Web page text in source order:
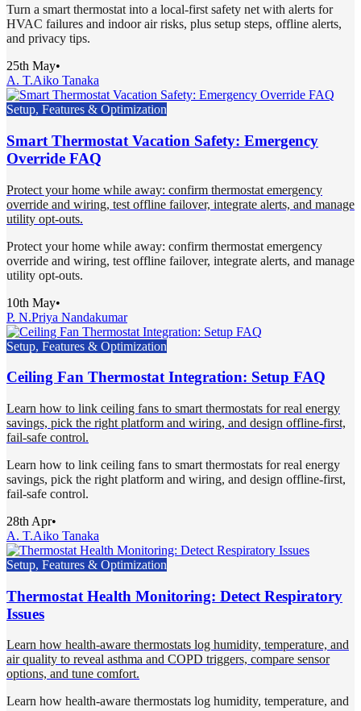
Turn a smart thermostat into a local-first safety net with alerts for
HVAC failures and indoor air risks, plus setup steps, offline alerts,
and privacy tips.
25th May•
A. T.Aiko Tanaka
Setup, Features & Optimization
Smart Thermostat Vacation Safety: Emergency
Override FAQ
Protect your home while away: confirm thermostat emergency
override and wiring, test offline failover, integrate alerts, and manage
utility opt-outs.
Protect your home while away: confirm thermostat emergency
override and wiring, test offline failover, integrate alerts, and manage
utility opt-outs.
10th May•
P. N.Priya Nandakumar
Setup, Features & Optimization
Ceiling Fan Thermostat Integration: Setup FAQ
Learn how to link ceiling fans to smart thermostats for real energy
savings, pick the right platform and wiring, and design offline-first,
fail-safe control.
Learn how to link ceiling fans to smart thermostats for real energy
savings, pick the right platform and wiring, and design offline-first,
fail-safe control.
28th Apr•
A. T.Aiko Tanaka
Setup, Features & Optimization
Thermostat Health Monitoring: Detect Respiratory
Issues
Learn how health-aware thermostats log humidity, temperature, and
air quality to reveal asthma and COPD triggers, compare sensor
options, and tune comfort.
Learn how health-aware thermostats log humidity, temperature, and